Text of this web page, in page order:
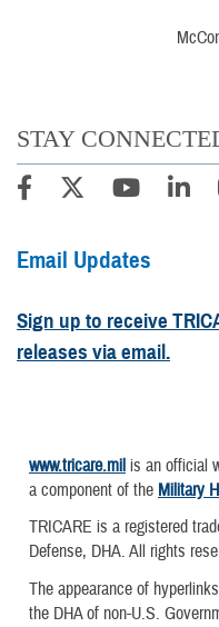
STAY
Email Updates
Sign up to receive
releases via email.
www.tricare.mil is an official
a component of the Military
TRICARE is a registered
Defense, DHA. All rights
The appearance of
the DHA of non-U.S.